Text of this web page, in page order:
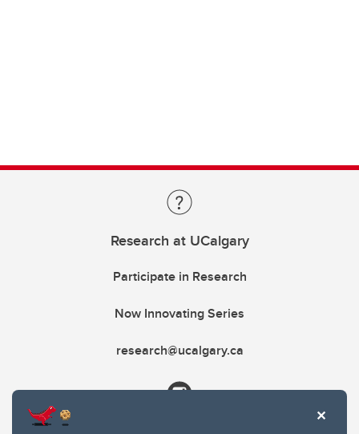
Research at UCalgary
Participate in Research
Now Innovating Series
research@ucalgary.ca